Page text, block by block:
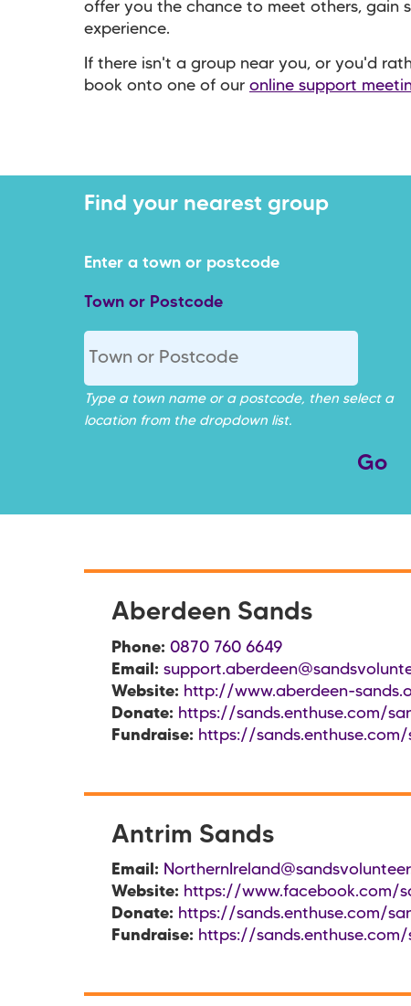
offer you the chance to meet others, gain
experience.
If there isn't a group near you, or you'd
book onto one of our online support
Town or Postcode
Type a town name or a postcode, then select a
location from the dropdown list.
Aberdeen Sands
Phone: 0870 760 6649
Email:
Website: http://www.aberdeen-
Donate: https://sands.enthuse.com/
Fundraise: https://
Antrim Sands
Email:
Website: https://www.facebook.com/
Donate: https://sands.enthuse.com/
Fundraise: https://